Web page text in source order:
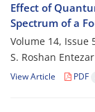
Effect of
Spectrum of a
Volume 14, Issue
S. Roshan Entezar
View Article PDF